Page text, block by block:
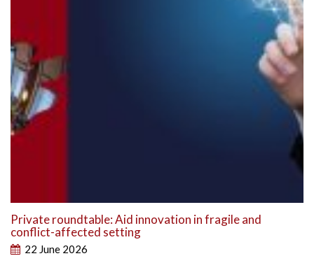
Private roundtable: Aid innovation in fragile and
conflict-affected setting
22 June 2026